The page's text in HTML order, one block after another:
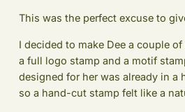
This was the perfect excuse to
I decided to make Dee a couple
a full logo stamp and a motif
designed for her was already in a
so a hand-cut stamp felt like a